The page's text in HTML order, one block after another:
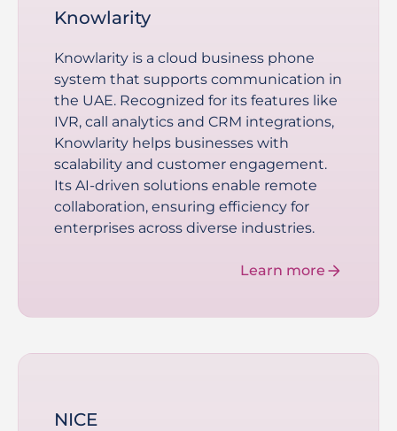
Knowlarity
Knowlarity is a cloud business phone
system that supports communication in
the UAE. Recognized for its features like
IVR, call analytics and CRM integrations,
Knowlarity helps businesses with
scalability and customer engagement.
Its AI-driven solutions enable remote
collaboration, ensuring efficiency for
enterprises across diverse industries.
Learn more
NICE